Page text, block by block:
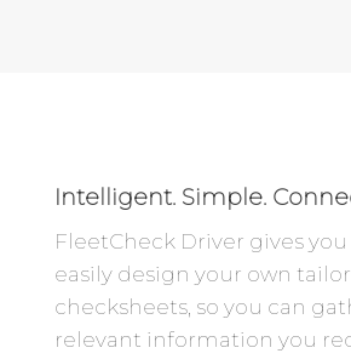
Intelligent. Simple.
FleetCheck Driver gives
easily design your own
checksheets, so you can
relevant information you